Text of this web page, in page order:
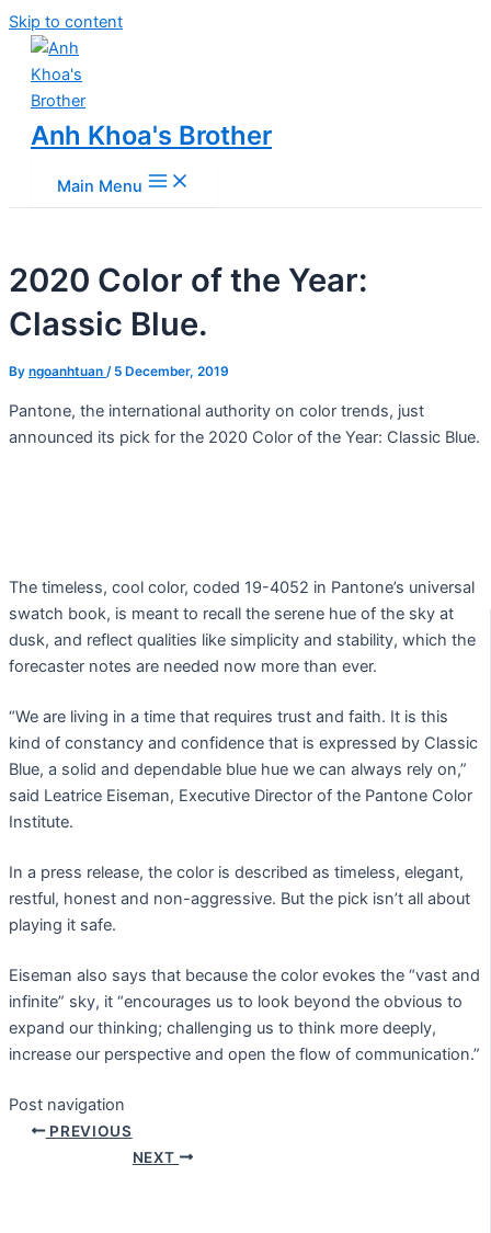
Skip to content
Anh Khoa's Brother
Main Menu
2020 Color of the Year:
Classic Blue.
By ngoanhtuan / 5 December, 2019
Pantone, the international authority on color trends, just
announced its pick for the 2020 Color of the Year: Classic Blue.
The timeless, cool color, coded 19-4052 in Pantone’s universal
swatch book, is meant to recall the serene hue of the sky at
dusk, and reflect qualities like simplicity and stability, which the
forecaster notes are needed now more than ever.
“We are living in a time that requires trust and faith. It is this
kind of constancy and confidence that is expressed by Classic
Blue, a solid and dependable blue hue we can always rely on,”
said Leatrice Eiseman, Executive Director of the Pantone Color
Institute.
In a press release, the color is described as timeless, elegant,
restful, honest and non-aggressive. But the pick isn’t all about
playing it safe.
Eiseman also says that because the color evokes the “vast and
infinite” sky, it “encourages us to look beyond the obvious to
expand our thinking; challenging us to think more deeply,
increase our perspective and open the flow of communication.”
Post navigation
PREVIOUS
NEXT